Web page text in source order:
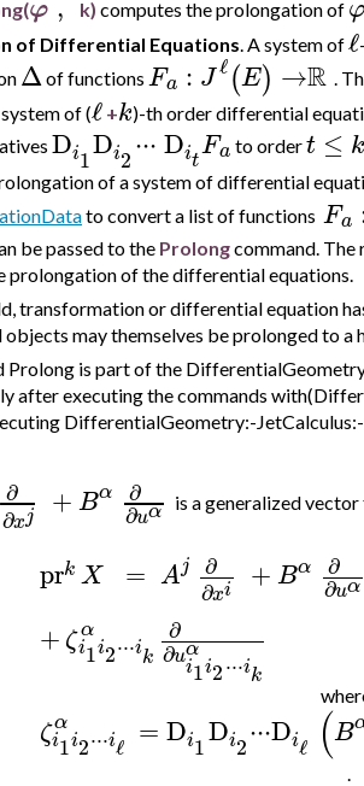
φ k) computes the prolongation of φ
of Differential Equations. Asystem ofℓ
Δof functions Fa : Jℓ(E) →R .
of (ℓ +k)-th order differential
Di1Di2⋅⋅⋅DitFa to ordert ≤
of a system of differential
to convert a list of functions Fa
be passed to the Prolongcommand. The
prolongation of the differential equations.
transformation or differential equation
may themselves be prolonged to a
Prolong is part of the
after executing the commands
DifferentialGeometry:-
∂
∂xj +Bα ∂
∂uα
is a generalized
prk X = Aj ∂
∂xi +Bα ∂
∂uα
+ζα
i1i2⋅⋅⋅ik
∂
∂uα
i1i2⋅⋅⋅ik
ζα
i1i2⋅⋅⋅iℓ = Di1Di2⋅⋅⋅Diℓ (B
.